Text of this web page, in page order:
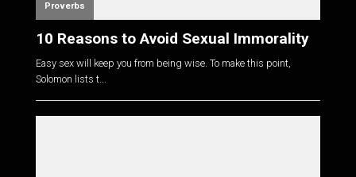
Proverbs
10 Reasons to Avoid Sexual Immorality
Easy sex will keep you from being wise. To make this point,
Solomon lists t...